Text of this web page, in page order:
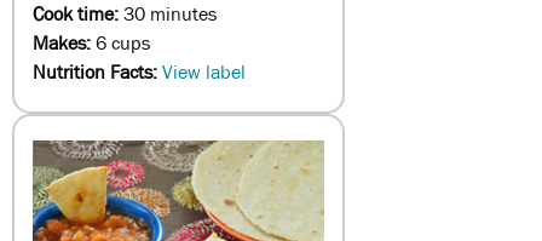
Cook time:30 minutes
Makes:6 cups
Nutrition Facts:View label